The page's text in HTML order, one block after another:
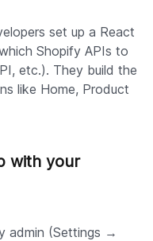
set up a React
Shopify APIs to
etc.). They build the
like Home, Product
with your
admin (Settings →